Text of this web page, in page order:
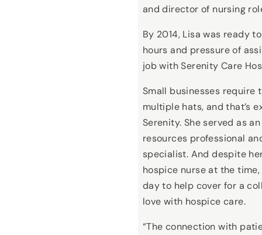
and director of nursing
By 2014, Lisa was ready
hours and pressure of
job with Serenity Care
Small businesses require
multiple hats, and that’s
Serenity. She served as
resources professional
specialist. And despite
hospice nurse at the
day to help cover for a
love with hospice care.
“The connection with